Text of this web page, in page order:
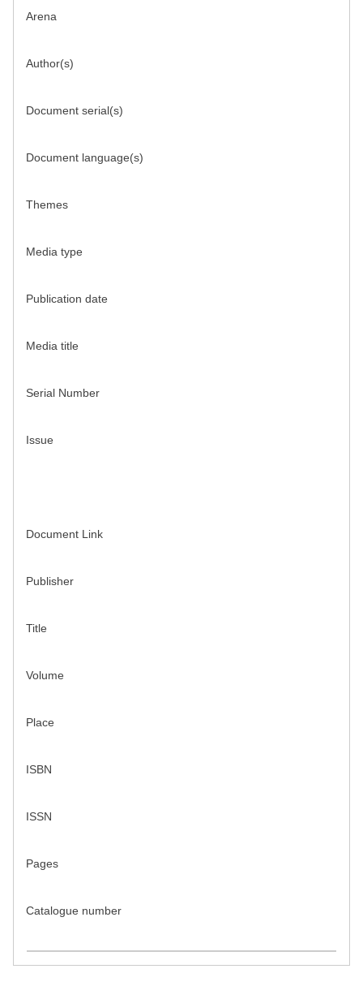
Arena
Author(s)
Document serial(s)
Document language(s)
Themes
Media type
Publication date
Media title
Serial Number
Issue
Document Link
Publisher
Title
Volume
Place
ISBN
ISSN
Pages
Catalogue number